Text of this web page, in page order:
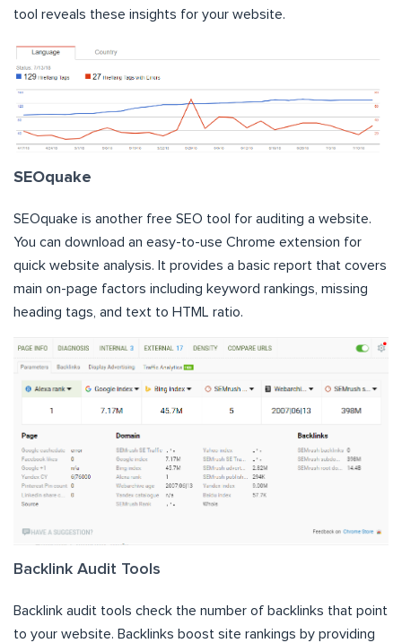
tool reveals these insights for your website.
SEOquake
SEOquake is another free SEO tool for auditing a website.
You can download an easy-to-use Chrome extension for
quick website analysis. It provides a basic report that covers
main on-page factors including keyword rankings, missing
heading tags, and text to HTML ratio.
Backlink Audit Tools
Backlink audit tools check the number of backlinks that point
to your website. Backlinks boost site rankings by providing